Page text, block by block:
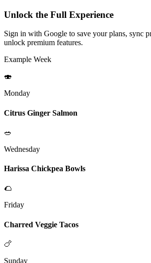
Unlock the Full Experience
Sign in with Google to save your plans, sync
unlock premium features.
Example Week
🍣
Monday
Citrus Ginger Salmon
🥗
Wednesday
Harissa Chickpea Bowls
🌮
Friday
Charred Veggie Tacos
🍗
Sunday